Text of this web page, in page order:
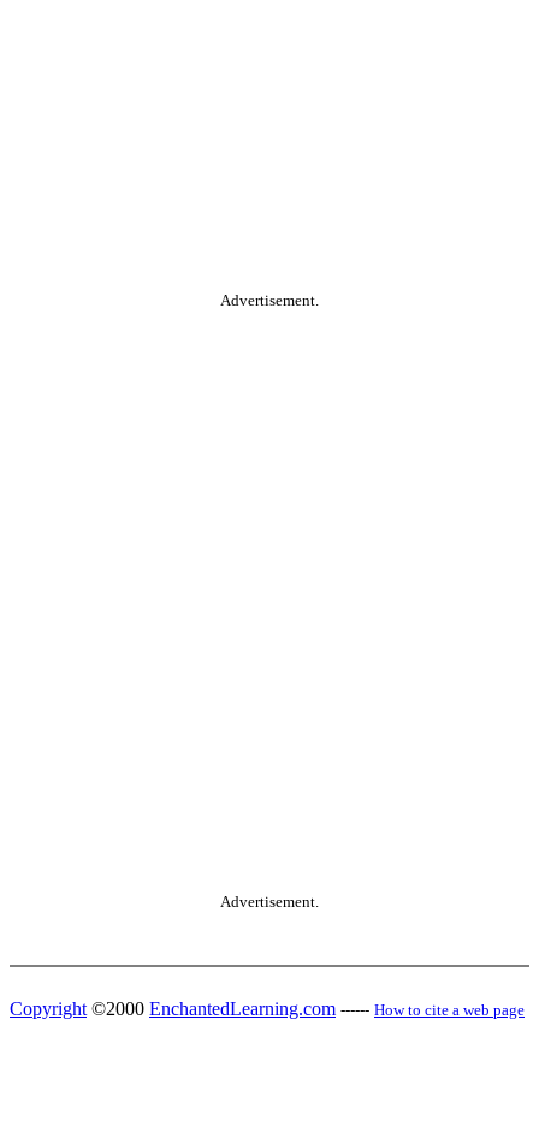
Advertisement.
Advertisement.
Copyright ©2000 EnchantedLearning.com ------ How to cite a web page